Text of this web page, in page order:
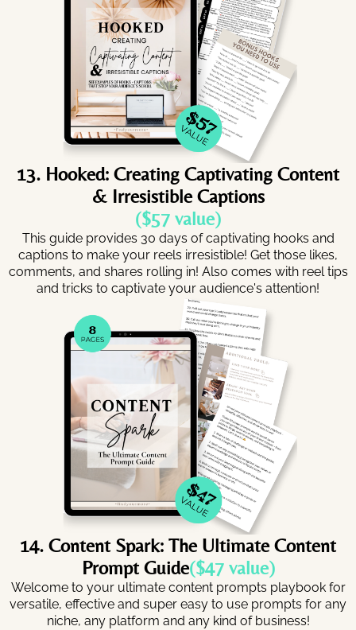
13. Hooked: Creating Captivating Content
& Irresistible Captions
($57 value)
This guide provides 30 days of captivating hooks and
captions to make your reels irresistible! Get those likes,
comments, and shares rolling in! Also comes with reel tips
and tricks to captivate your audience's attention!
14. Content Spark: The Ultimate Content
Prompt Guide($47 value)
Welcome to your ultimate content prompts playbook for
versatile, effective and super easy to use prompts for any
niche, any platform and any kind of business!